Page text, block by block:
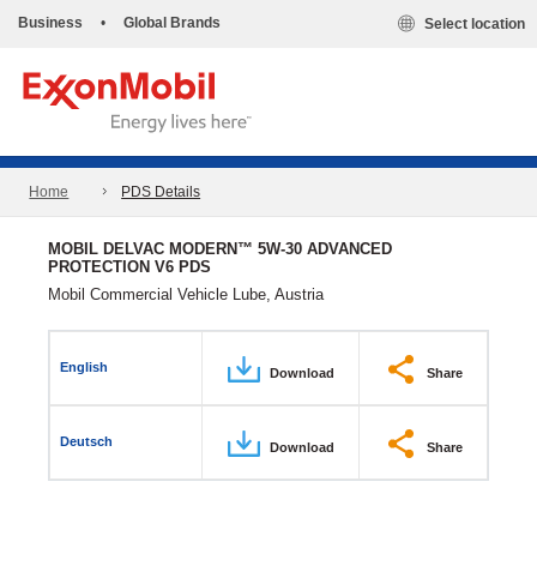
Business • Global Brands Select location
Home PDS Details
MOBIL DELVAC MODERN™ 5W-30 ADVANCED
PROTECTION V6 PDS
Mobil Commercial Vehicle Lube, Austria
English Download Share
Deutsch Download Share